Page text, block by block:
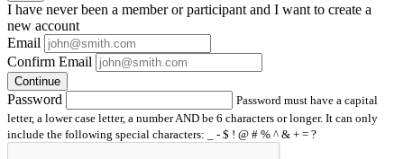
I have neverbeen a member or participant and I want to create a
new account
Email
Confirm Email
Continue
Password
Password must have a capital
letter, a lower case letter, a number AND be 6 characters or longer. It can only
include the following special characters: _ - $ ! @ # % ^ & + = ?